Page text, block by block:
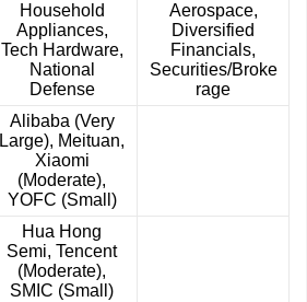
Household
Appliances,
Tech Hardware,
National
Defense
Aerospace,
Diversified
Financials,
Securities/Broke
rage
Alibaba (Very
Large), Meituan,
Xiaomi
(Moderate),
YOFC (Small)
Hua Hong
Semi, Tencent
(Moderate),
SMIC (Small)